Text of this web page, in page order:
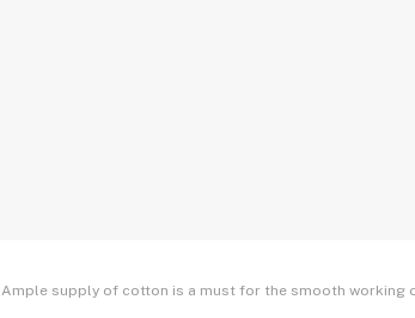
Ample supply of cotton is a must for the smooth working